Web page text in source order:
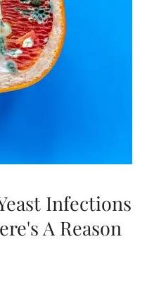
Infections
A Reason